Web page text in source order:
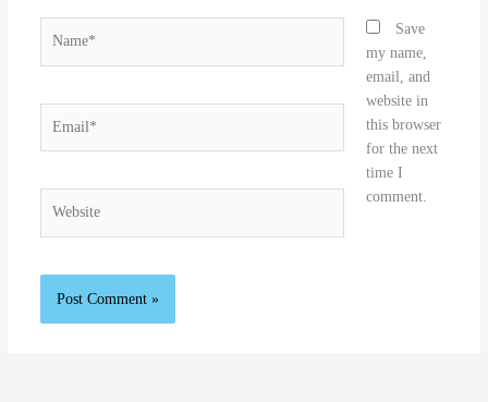
Save
my name,
email, and
website in
this browser
for the next
time I
comment.